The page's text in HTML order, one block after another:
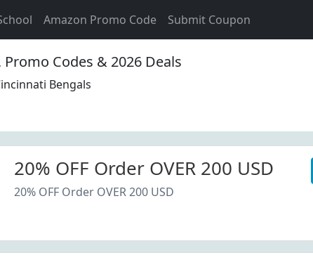
Amazon Promo Code Submit Coupon
Promo Codes & 2026 Deals
Bengals
20% OFF Order OVER 200 USD
20% OFF Order OVER 200 USD